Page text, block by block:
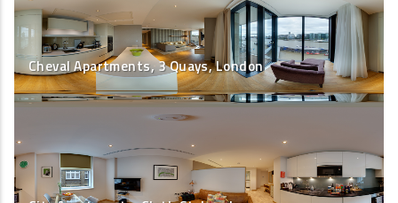
Cheval Apartments, 3 Quays, London